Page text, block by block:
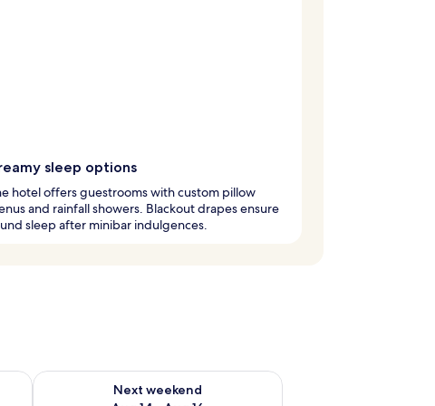
sleep options
hotel offers guestrooms with custom pillow
and rainfall showers. Blackout drapes ensure
sleep after minibar indulgences.
Aug 7 - Aug 9
Next weekend
Check availability for next weekend Aug 14 - Aug 16